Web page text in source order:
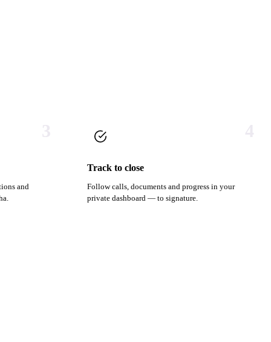
and
Track to close
Follow calls, documents and progress in your
private dashboard — to signature.